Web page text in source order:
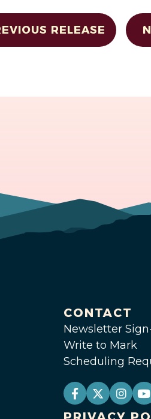
RELEASE
CONTACT
Newsletter
Write to Mark
Scheduling